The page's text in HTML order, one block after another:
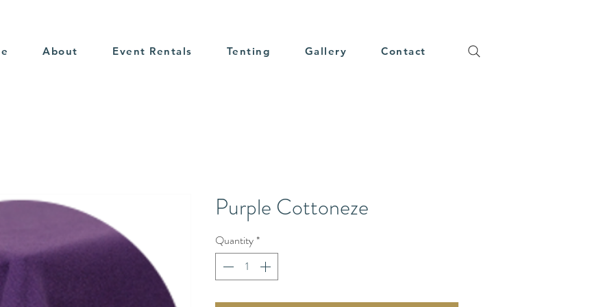
About Event Rentals Tenting Gallery Contact
Purple Cottoneze
Quantity*